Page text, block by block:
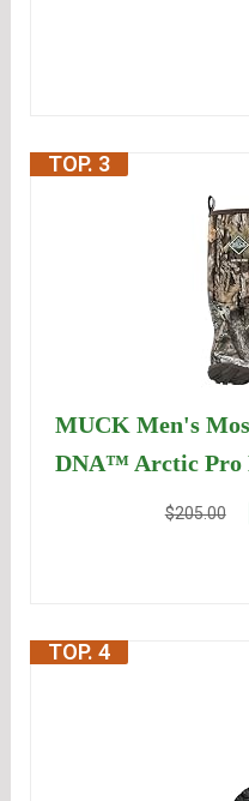
TOP. 3
MUCK Men's
DNA™ Arctic Pro
$205.00
TOP. 4